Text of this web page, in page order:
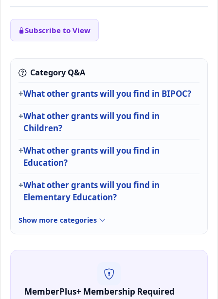
Subscribe to View
Category Q&A
What other grants will you find in BIPOC?
What other grants will you find in
Children?
What other grants will you find in
Education?
What other grants will you find in
Elementary Education?
Show more categories
MemberPlus+ Membership Required